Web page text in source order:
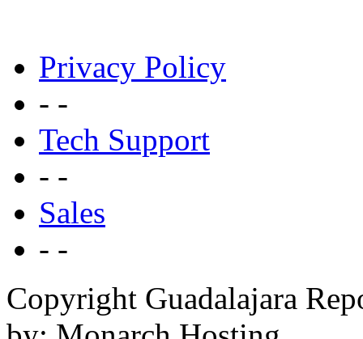
Privacy Policy
- -
Tech Support
- -
Sales
- -
Copyright Guadalajara